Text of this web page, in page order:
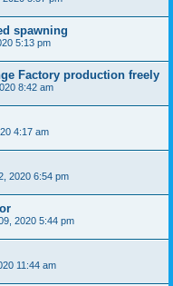
spawning
5:13 pm
Factory production freely
8:42 am
4:17 am
2020 6:54 pm
2020 5:44 pm
11:44 am